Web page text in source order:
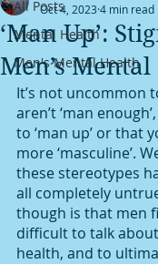
All Posts
Mental Health
Men's Mental Health
‘Man Up’:
Men’s
Oct 4, 2023 4 min read
It’s not uncommon
aren’t ‘man
to ‘man up’ or that
more ‘masculine’.
these stereotypes
all completely
though is that men
difficult to talk
health, and to